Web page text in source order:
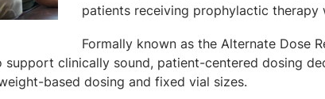
patients receiving prophylactic therapy
Formally known as the Alternate Dose
support clinically sound, patient-centered dosing
based dosing and fixed vial sizes.